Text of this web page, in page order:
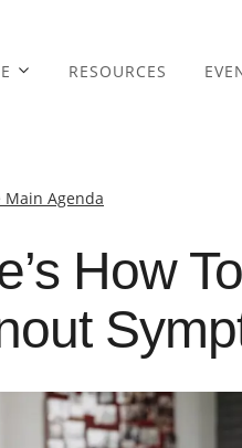
RESOURCES
Main Agenda
How